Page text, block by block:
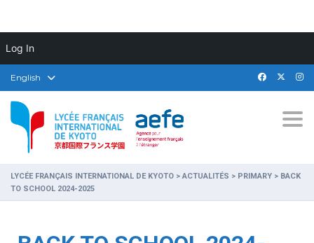
Log In
English
LYCÉE FRANÇAIS INTERNATIONAL DE KYOTO >ACTUALITÉS > PRIMARY > BACK
TO SCHOOL 2024-2025